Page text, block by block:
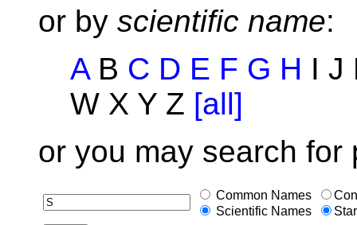
or by scientific name:
AB C D E F G H I J
W X Y Z [all]
or you may search for
Common Names
Scientific Names